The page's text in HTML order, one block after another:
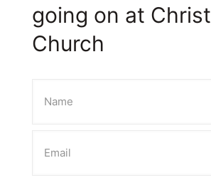
going on at Christ
Church